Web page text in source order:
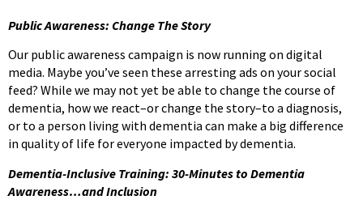
Public Awareness: Change The Story
Our public awareness campaign is now running on digital
media. Maybe you’ve seen these arresting ads on your social
feed? While we may not yet be able to change the course of
dementia, how we react–or change the story–to a diagnosis,
or to a person living with dementia can make a big difference
in quality of life for everyone impacted by dementia.
Dementia-Inclusive Training: 30-Minutes to Dementia
Awareness…and Inclusion